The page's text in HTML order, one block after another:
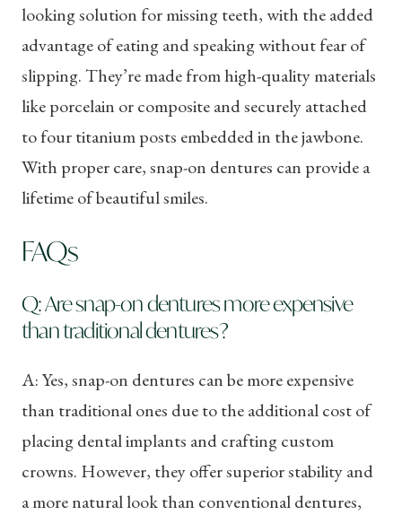
looking solution for missing teeth, with the added
advantage of eating and speaking without fear of
slipping. They’re made from high-quality materials
like porcelain or composite and securely attached
to four titanium posts embedded in the jawbone.
With proper care, snap-on dentures can provide a
lifetime of beautiful smiles.
FAQs
Q: Are snap-on dentures more expensive
than traditional dentures?
A: Yes, snap-on dentures can be more expensive
than traditional ones due to the additional cost of
placing dental implants and crafting custom
crowns. However, they offer superior stability and
a more natural look than conventional dentures,